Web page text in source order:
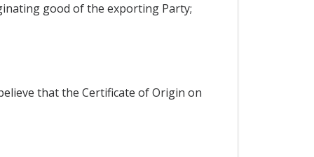
good of the exporting Party;
that the Certificate of Origin on